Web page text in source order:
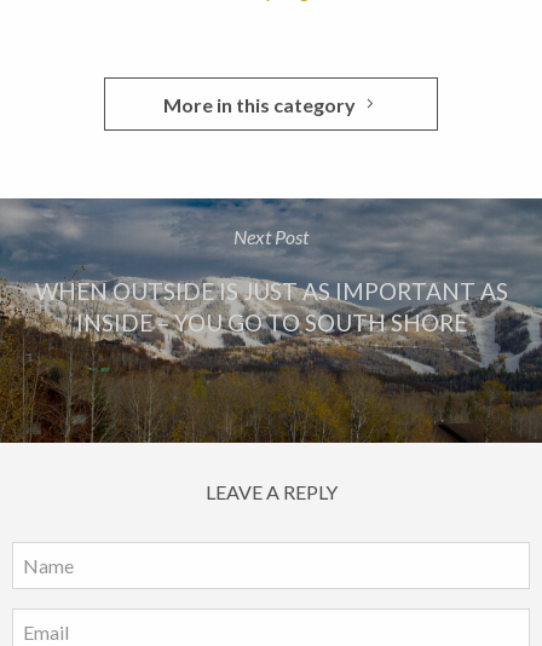
More in this category
Next Post
WHEN OUTSIDE IS JUST AS IMPORTANT AS
INSIDE – YOU GO TO SOUTH SHORE
LEAVE A REPLY